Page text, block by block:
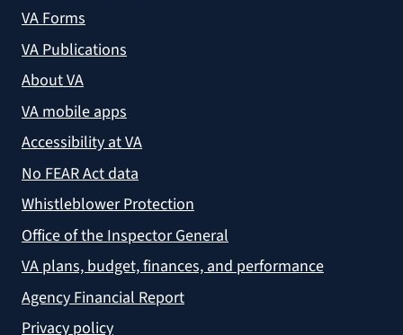
VA Forms
VA Publications
About VA
VA mobile apps
Accessibility at VA
No FEAR Act data
Whistleblower Protection
Office of the Inspector General
VA plans, budget, finances, and performance
Agency Financial Report
Privacy policy